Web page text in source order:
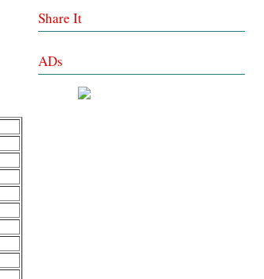
Share It
ADs